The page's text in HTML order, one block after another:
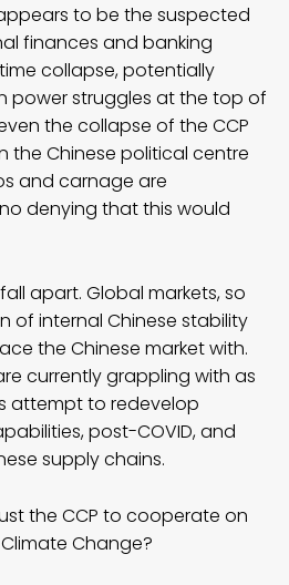
appears to be the suspected
finances and banking
collapse, potentially
power struggles at the top of
the collapse of the CCP
the Chinese political centre
and carnage are
denying that this would
apart. Global markets, so
of internal Chinese stability
the Chinese market with.
currently grappling with as
attempt to redevelop
post-COVID, and
supply chains.
the CCP to cooperate on
Change?